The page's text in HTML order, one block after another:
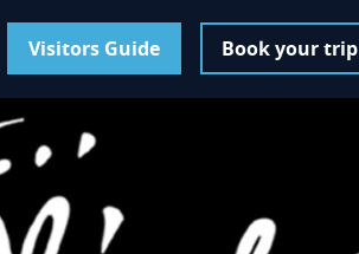
Visitors Guide Book your trip